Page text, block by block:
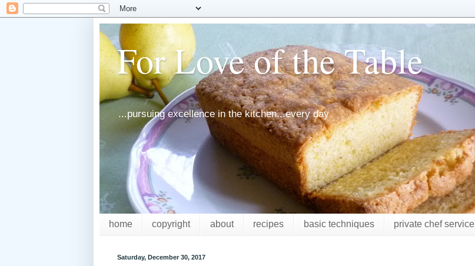
For Love of the Table
...pursuing excellence in the kitchen...every day
home copyright about recipes basic techniques private chef service
Saturday, December 30, 2017